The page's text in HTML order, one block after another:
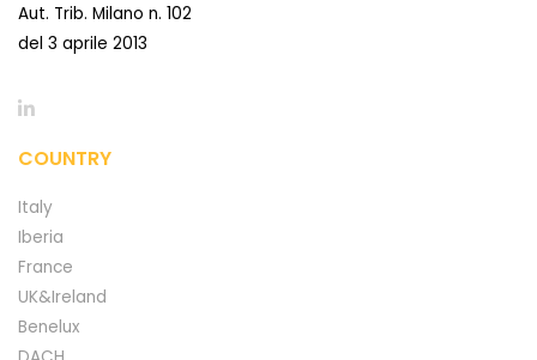
Aut. Trib. Milano n. 102
del 3 aprile 2013
COUNTRY
Italy
Iberia
France
UK&Ireland
Benelux